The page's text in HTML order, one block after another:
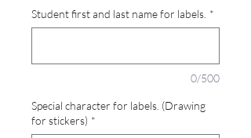
Student first and last name for labels. *
0/500
Special character for labels. (Drawing
for stickers) *